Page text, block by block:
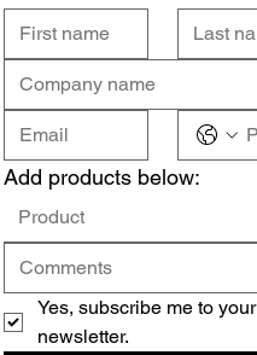
Add products below:
Product
Yes, subscribe me to your
newsletter.